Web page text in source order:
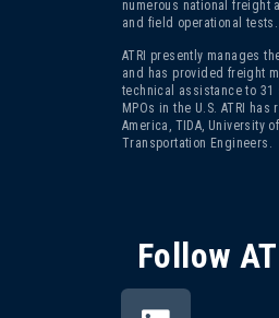
numerous national freight
and field operational tests.
ATRI presently manages
and has provided freight
technical assistance to 31
MPOs in the U.S. ATRI
America, TIDA, University
Transportation Engineers.
Follow